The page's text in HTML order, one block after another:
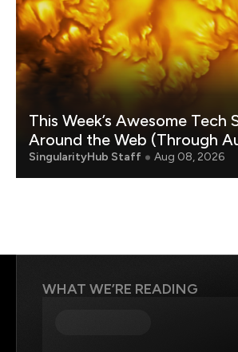
This Week’s Awesome Tech
Around the Web (Through
SingularityHub Staff Aug 08, 2026
WHAT WE’RE READING